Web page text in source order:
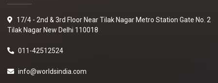
17/4 - 2nd & 3rd Floor Near Tilak Nagar Metro Station Gate No. 2
Tilak Nagar New Delhi 110018
011-42512524
info@worldsindia.com